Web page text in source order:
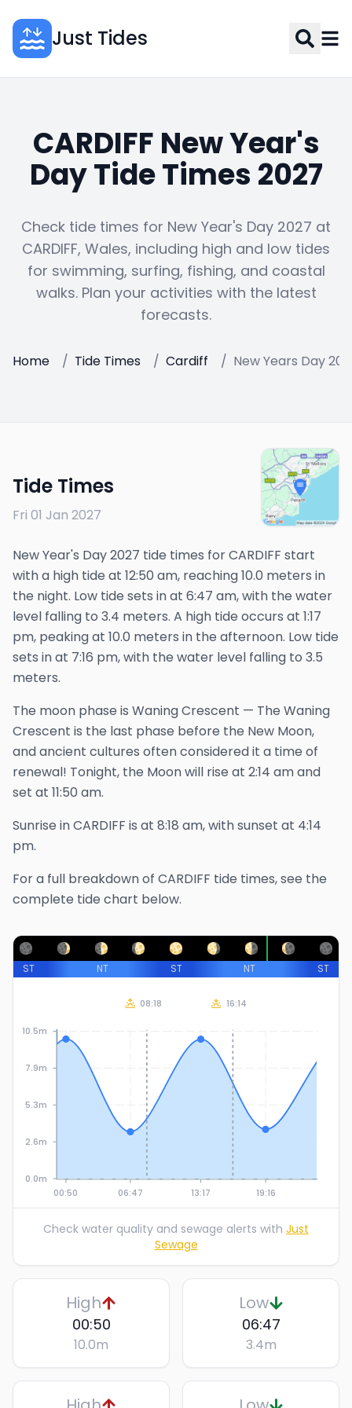
Just Tides
CARDIFF New Year's
Day Tide Times 2027
Check tide times for New Year's Day 2027 at
CARDIFF, Wales, including high and low tides
for swimming, surfing, fishing, and coastal
walks. Plan your activities with the latest
forecasts.
Home / Tide Times / Cardiff / New Years Day
Tide Times
Fri 01 Jan 2027
New Year's Day 2027 tide times for CARDIFF start
with a high tide at 12:50 am, reaching 10.0 meters in
the night. Low tide sets in at 6:47 am, with the water
level falling to 3.4 meters. A high tide occurs at 1:17
pm, peaking at 10.0 meters in the afternoon. Low tide
sets in at 7:16 pm, with the water level falling to 3.5
meters.
The moon phase is Waning Crescent — The Waning
Crescent is the last phase before the New Moon,
and ancient cultures often considered it a time of
renewal! Tonight, the Moon will rise at 2:14 amand
set at 11:50 am.
Sunrise inCARDIFF is at 8:18 am, with sunset at 4:14
pm.
For a full breakdown of CARDIFF tide times, see the
complete tide chart below.
ST NT ST NT ST
00:50 06:47 13:17 19:16
0.0m
2.6m
5.3m
7.9m
10.5m
08:18 16:14
Check water quality and sewage alerts with Just
Sewage
High
00:50
10.0m
Low
06:47
3.4m